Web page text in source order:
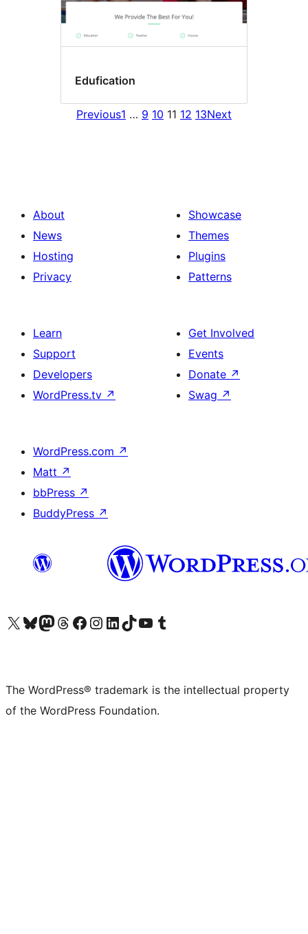
Edufication
Previous1 … 9 10 11 12 13Next
About
News
Hosting
Privacy
Showcase
Themes
Plugins
Patterns
Learn
Support
Developers
WordPress.tv ↗
Get Involved
Events
Donate ↗
Swag ↗
WordPress.com ↗
Matt ↗
bbPress ↗
BuddyPress ↗
Visit our X (formerly Twitter) account
Visit our Bluesky account
Visit our Mastodon account
Visit our Threads account
Visit our Facebook page
Visit our Instagram account
Visit our LinkedIn account
Visit our TikTok account
Visit our YouTube channel
Visit our Tumblr account
The WordPress® trademark is the intellectual property
of the WordPress Foundation.